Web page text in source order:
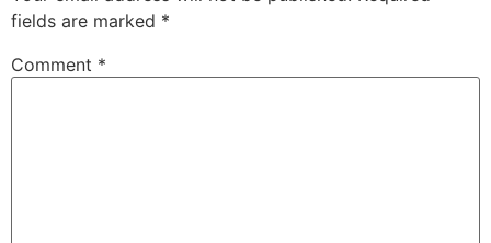
fields are marked *
Comment *